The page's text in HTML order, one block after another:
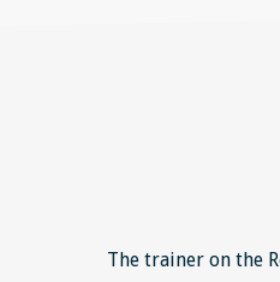
The trainer on the